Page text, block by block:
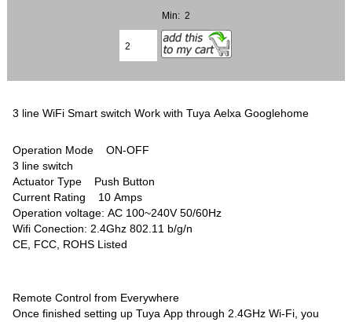
Min: 2
3 line WiFi Smart switch Work with Tuya Aelxa Googlehome
Operation Mode ON-OFF
3 line switch
Actuator Type Push Button
Current Rating 10 Amps
Operation voltage: AC 100~240V 50/60Hz
Wifi Conection: 2.4Ghz 802.11 b/g/n
CE, FCC, ROHS Listed
Remote Control from Everywhere
Once finished setting up Tuya App through 2.4GHz Wi-Fi, you